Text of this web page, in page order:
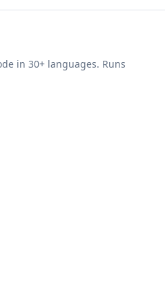
in 30+ languages. Runs